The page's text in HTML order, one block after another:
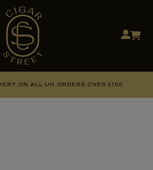
ON ALL UK ORDERS OVER £150